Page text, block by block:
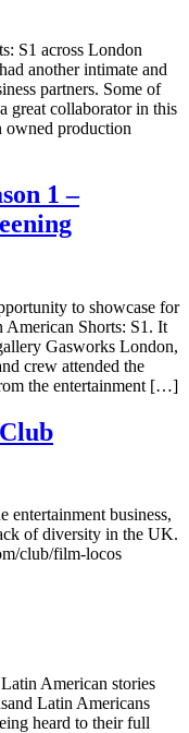
S1 across London
another intimate and
partners. Some of
great collaborator in this
owned production
1 –
to showcase for
American Shorts: S1. It
Gasworks London,
crew attended the
the entertainment […]
entertainment business,
of diversity in the UK.
club/film-locos
American stories
Latin Americans
heard to their full